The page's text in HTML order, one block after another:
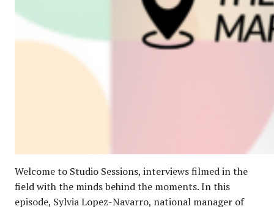
Welcome to Studio Sessions, interviews filmed in the
field with the minds behind the moments. In this
episode, Sylvia Lopez-Navarro, national manager of